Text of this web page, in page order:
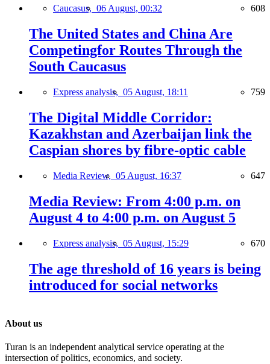
Caucasus, 06 August, 00:32 608
The United States and China Are
Competingfor Routes Through the
South Caucasus
Express analysis, 05 August, 18:11 759
The Digital Middle Corridor:
Kazakhstan and Azerbaijan link the
Caspian shores by fibre-optic cable
Media Review, 05 August, 16:37 647
Media Review: From 4:00 p.m. on
August 4 to 4:00 p.m. on August 5
Express analysis, 05 August, 15:29 670
The age threshold of 16 years is being
introduced for social networks
About us
Turan is an independent analytical service operating at the
intersection of politics, economics, and society.